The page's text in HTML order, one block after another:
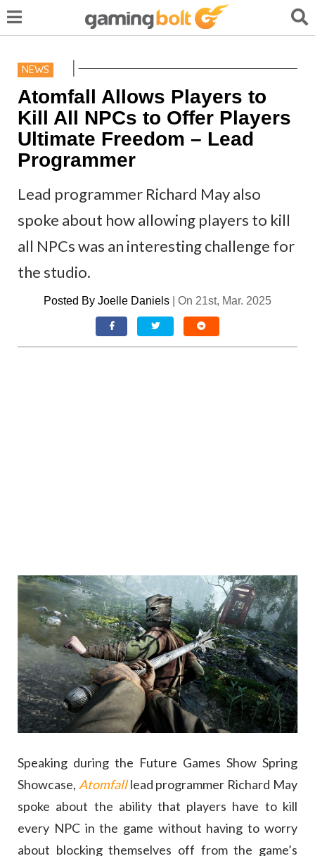
NEWS
Atomfall Allows Players to
Kill All NPCs to Offer Players
Ultimate Freedom – Lead
Programmer
Lead programmer Richard May also
spoke about how allowing players to kill
all NPCs was an interesting challenge for
the studio.
Posted By Joelle Daniels On 21st, Mar. 2025
Speaking during the Future Games Show Spring
Showcase, Atomfalllead programmer Richard May
spoke about the ability that players have to kill
every NPC in the game without having to worry
about blocking themselves off from the game’s